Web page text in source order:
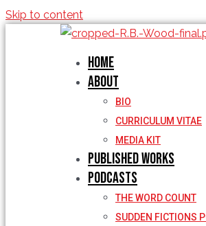
Skip to content
Home
About
BIO
CURRICULUM VITAE
MEDIA KIT
Published Works
Podcasts
THE WORD COUNT
SUDDEN FICTIONS